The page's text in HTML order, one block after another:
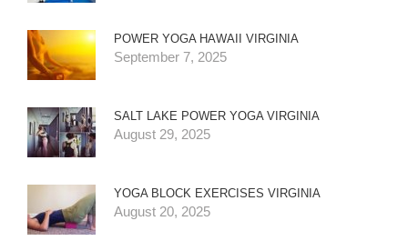
POWER YOGA HAWAII VIRGINIA
September 7, 2025
SALT LAKE POWER YOGA VIRGINIA
August 29, 2025
YOGA BLOCK EXERCISES VIRGINIA
August 20, 2025